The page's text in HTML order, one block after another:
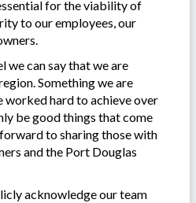
for the viability of
to our employees, our
we can say that we are
Something we are
worked hard to achieve over
be good things that come
to sharing those with
and the Port Douglas
acknowledge our team